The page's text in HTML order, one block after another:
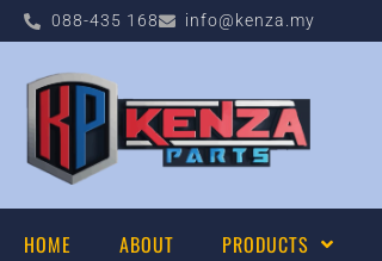
088-435 168 info@kenza.my
HOME ABOUT PRODUCTS